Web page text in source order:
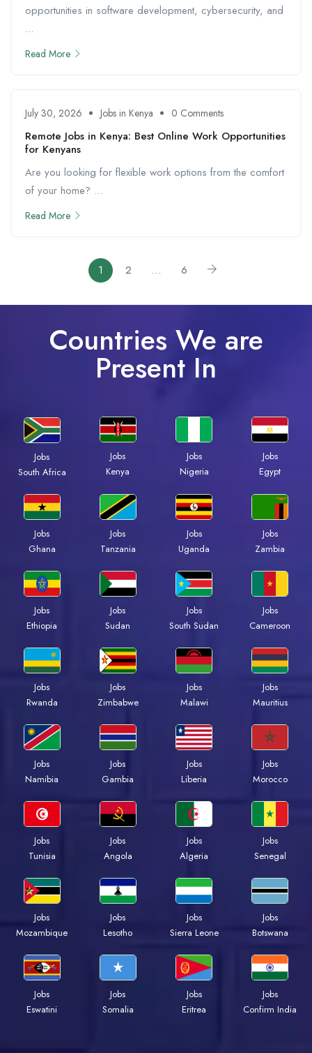
opportunities in software development, cybersecurity, and
...
Read More
July 30, 2026 Jobs in Kenya 0 Comments
Remote Jobs in Kenya: Best Online Work Opportunities
for Kenyans
Are you looking for flexible work options from the comfort
of your home? ...
Read More
1 2 … 6
Countries We are
Present In
Jobs
South Africa
Jobs
Kenya
Jobs
Nigeria
Jobs
Egypt
Jobs
Ghana
Jobs
Tanzania
Jobs
Uganda
Jobs
Zambia
Jobs
Ethiopia
Jobs
Sudan
Jobs
South Sudan
Jobs
Cameroon
Jobs
Rwanda
Jobs
Zimbabwe
Jobs
Malawi
Jobs
Mauritius
Jobs
Namibia
Jobs
Gambia
Jobs
Liberia
Jobs
Morocco
Jobs
Tunisia
Jobs
Angola
Jobs
Algeria
Jobs
Senegal
Jobs
Mozambique
Jobs
Lesotho
Jobs
Sierra Leone
Jobs
Botswana
Jobs
Eswatini
Jobs
Somalia
Jobs
Eritrea
Jobs
Confirm India